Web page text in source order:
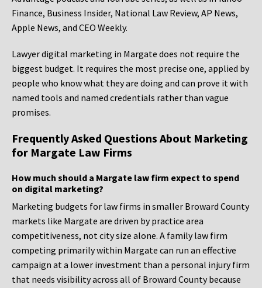
Finance, Business Insider, National Law Review, AP News,
Apple News, and CEO Weekly.
Lawyer digital marketing in Margate does not require the
biggest budget. It requires the most precise one, applied by
people who know what they are doing and can prove it with
named tools and named credentials rather than vague
promises.
Frequently Asked Questions About Marketing
for Margate Law Firms
How much should a Margate law firm expect to spend
on digital marketing?
Marketing budgets for law firms in smaller Broward County
markets like Margate are driven by practice area
competitiveness, not city size alone. A family law firm
competing primarily within Margate can run an effective
campaign at a lower investment than a personal injury firm
that needs visibility across all of Broward County because